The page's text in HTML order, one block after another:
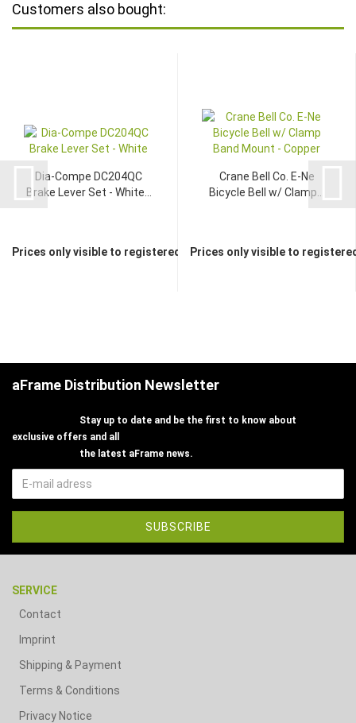
Customers also bought:
Dia-Compe DC204QC
Brake Lever Set - White...
Prices only visible to registered dealers
Crane Bell Co. E-Ne
Bicycle Bell w/ Clamp...
Prices only visible to
aFrame Distribution Newsletter
Stay up to date and be the first to know about
exclusive offers and all
the latest aFrame news.
SERVICE
Contact
Imprint
Shipping & Payment
Terms & Conditions
Privacy Notice